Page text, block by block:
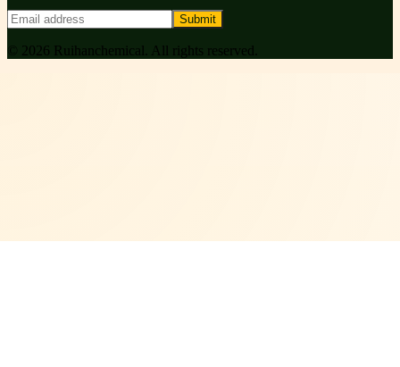
Submit
© 2026 Ruihanchemical . All rights reserved.